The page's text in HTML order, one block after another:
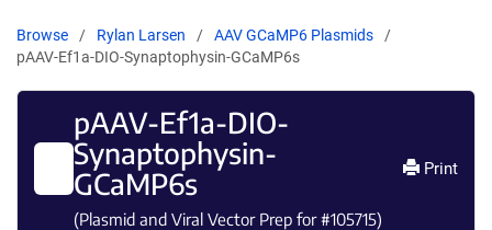
Browse Rylan Larsen
AAV GCaMP6 Plasmids
pAAV-Ef1a-DIO-Synaptophysin-GCaMP6s
pAAV-Ef1a-DIO-
Synaptophysin-
GCaMP6s
(Plasmid and Viral Vector Prep for #105715)
Print